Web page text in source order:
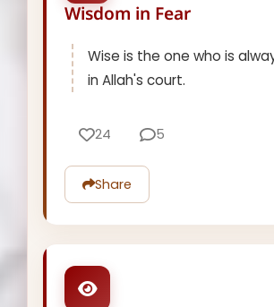
Wisdom in Fear
Wise is the one who is
in Allah's court.
24 5
Share